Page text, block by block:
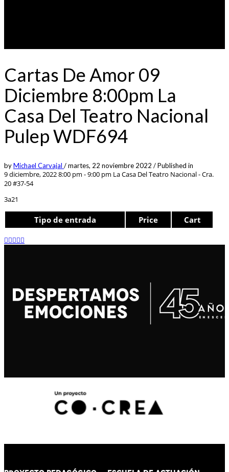
Cartas De Amor 09
Diciembre 8:00pm La
Casa Del Teatro Nacional
Pulep WDF694
byMichael Carvajal /martes, 22 noviembre 2022 /Published in
9 diciembre, 2022 8:00 pm - 9:00 pm La Casa Del Teatro Nacional - Cra.
20 #37-54
3a21
Tipo de entrada Price Cart